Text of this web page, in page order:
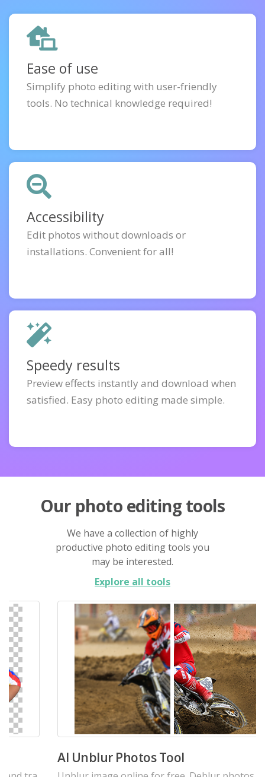
Ease of use
Simplify photo editing with user-friendly
tools. No technical knowledge required!
Accessibility
Edit photos without downloads or
installations. Convenient for all!
Speedy results
Preview effects instantly and download when
satisfied. Easy photo editing made simple.
Our photo editing tools
We have a collection of highly
productive photo editing tools you
may be interested.
Explore all tools
AI Unblur Photos Tool